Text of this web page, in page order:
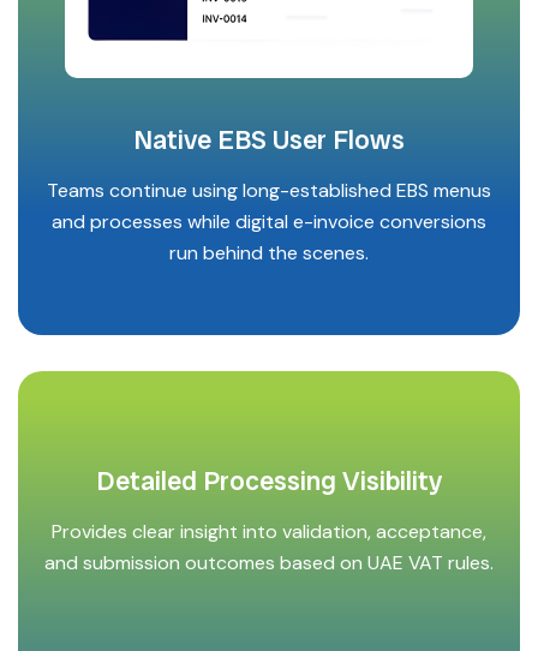
Native EBS User Flows
Teams continue using long-established EBS menus
and processes while digital e-invoice conversions
run behind the scenes.
Detailed Processing Visibility
Provides clear insight into validation, acceptance,
and submission outcomes based on UAE VAT rules.